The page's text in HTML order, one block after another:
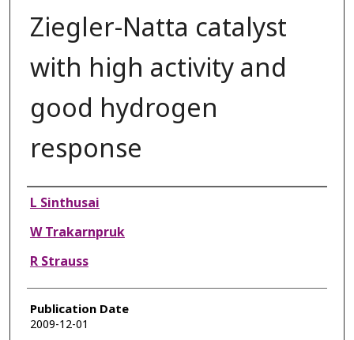
Ziegler-Natta catalyst
with high activity and
good hydrogen
response
Authors
L Sinthusai
W Trakarnpruk
R Strauss
Publication Date
2009-12-01